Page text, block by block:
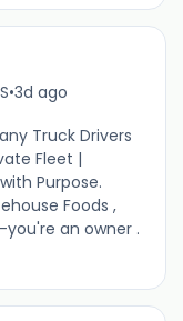
•3d ago
Truck Drivers
Fleet |
Purpose.
Foods ,
an owner .